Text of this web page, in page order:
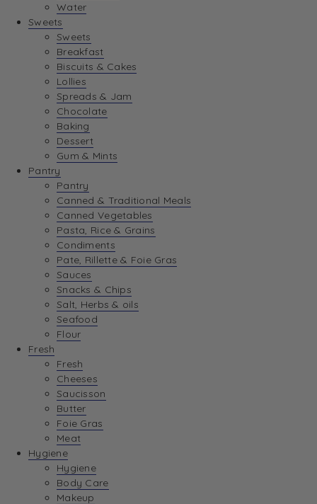
Water
Sweets
Sweets
Breakfast
Biscuits & Cakes
Lollies
Spreads & Jam
Chocolate
Baking
Dessert
Gum & Mints
Pantry
Pantry
Canned & Traditional Meals
Canned Vegetables
Pasta, Rice & Grains
Condiments
Pate, Rillette & Foie Gras
Sauces
Snacks & Chips
Salt, Herbs & oils
Seafood
Flour
Fresh
Fresh
Cheeses
Saucisson
Butter
Foie Gras
Meat
Hygiene
Hygiene
Body Care
Makeup